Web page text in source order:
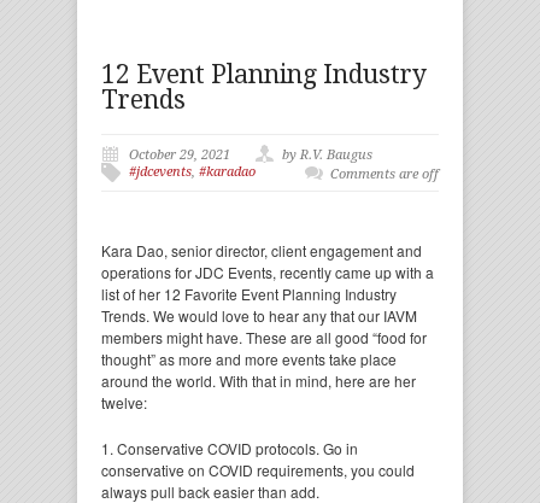
12 Event Planning Industry
Trends
October 29, 2021
by R.V. Baugus
#jdcevents, #karadao Comments are off
Kara Dao, senior director, client engagement and
operations for JDC Events, recently came up with a
list of her 12 Favorite Event Planning Industry
Trends. We would love to hear any that our IAVM
members might have. These are all good “food for
thought” as more and more events take place
around the world. With that in mind, here are her
twelve:
1. Conservative COVID protocols. Go in
conservative on COVID requirements, you could
always pull back easier than add.